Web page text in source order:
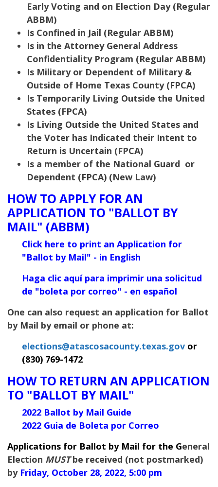
Early Voting and on Election Day (Regular
ABBM)
Is Confined in Jail (Regular ABBM)
Is in the Attorney General Address
Confidentiality Program (Regular ABBM)
Is Military or Dependent of Military &
Outside of Home Texas County (FPCA)
Is Temporarily Living Outside the United
States (FPCA)
Is Living Outside the United States and
the Voter has Indicated their Intent to
Return is Uncertain (FPCA)
Is a member of the National Guard or
Dependent (FPCA) (New Law)
HOW TO APPLY FOR AN
APPLICATION TO "BALLOT BY
MAIL" (ABBM)
Click here to print an Application for
"Ballot by Mail" - in English
Haga clic aquí para imprimir una solicitud
de "boleta por correo" - en español
One can also request an application for Ballot
by Mail by email or phone at:
elections@atascosacounty.texas.gov or
(830) 769-1472
HOW TO RETURN AN APPLICATION
TO "BALLOT BY MAIL"
2022 Ballot by Mail Guide
2022 Guia de Boleta por Correo
Applications for Ballot by Mail for the General
Election MUSTbe received (not postmarked)
by Friday, October 28, 2022, 5:00 pm